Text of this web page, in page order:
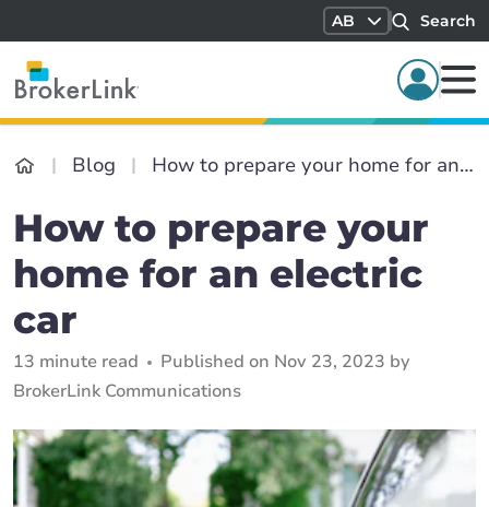
AB Search
Blog How to prepare your home for an electric car
How to prepare your
home for an electric
car
13 minute read
Published on Nov 23, 2023 by
BrokerLink Communications